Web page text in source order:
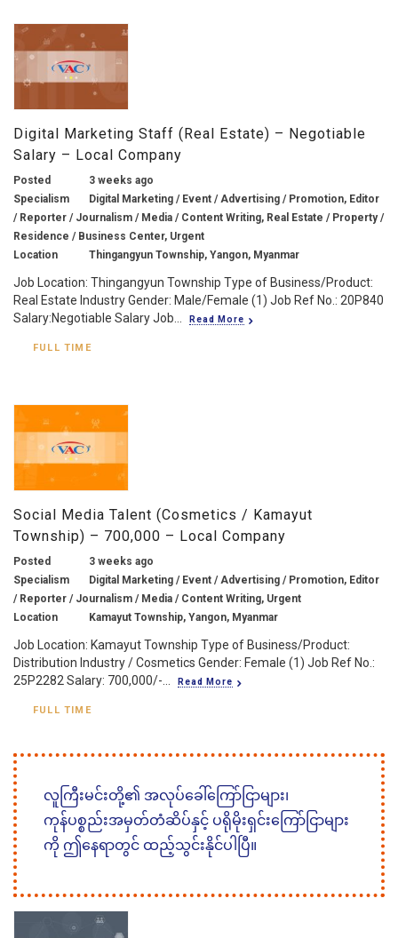
Digital Marketing Staff (Real Estate) – Negotiable
Salary – Local Company
Posted
3 weeks ago
Specialism
Digital Marketing / Event / Advertising / Promotion, Editor
/ Reporter / Journalism / Media / Content Writing, Real Estate / Property /
Residence / Business Center, Urgent
Location
Thingangyun Township, Yangon, Myanmar
Job Location: Thingangyun Township Type of Business/Product:
Real Estate Industry Gender: Male/Female (1) Job Ref No.: 20P840
Salary:Negotiable Salary Job...
Read More
FULL TIME
Social Media Talent (Cosmetics / Kamayut
Township) – 700,000 – Local Company
Posted
3 weeks ago
Specialism
Digital Marketing / Event / Advertising / Promotion, Editor
/ Reporter / Journalism / Media / Content Writing, Urgent
Location
Kamayut Township, Yangon, Myanmar
Job Location: Kamayut Township Type of Business/Product:
Distribution Industry / Cosmetics Gender: Female (1) Job Ref No.:
25P2282 Salary: 700,000/-...
Read More
FULL TIME
လူကြီးမင်းတို့၏ အလုပ်ခေါ်ကြော်ငြာများ၊
ကုန်ပစ္စည်းအမှတ်တံဆိပ်နှင့် ပရိုမိုးရှင်းကြော်ငြာများ
ကို ဤနေရာတွင် ထည့်သွင်းနိုင်ပါပြီ။